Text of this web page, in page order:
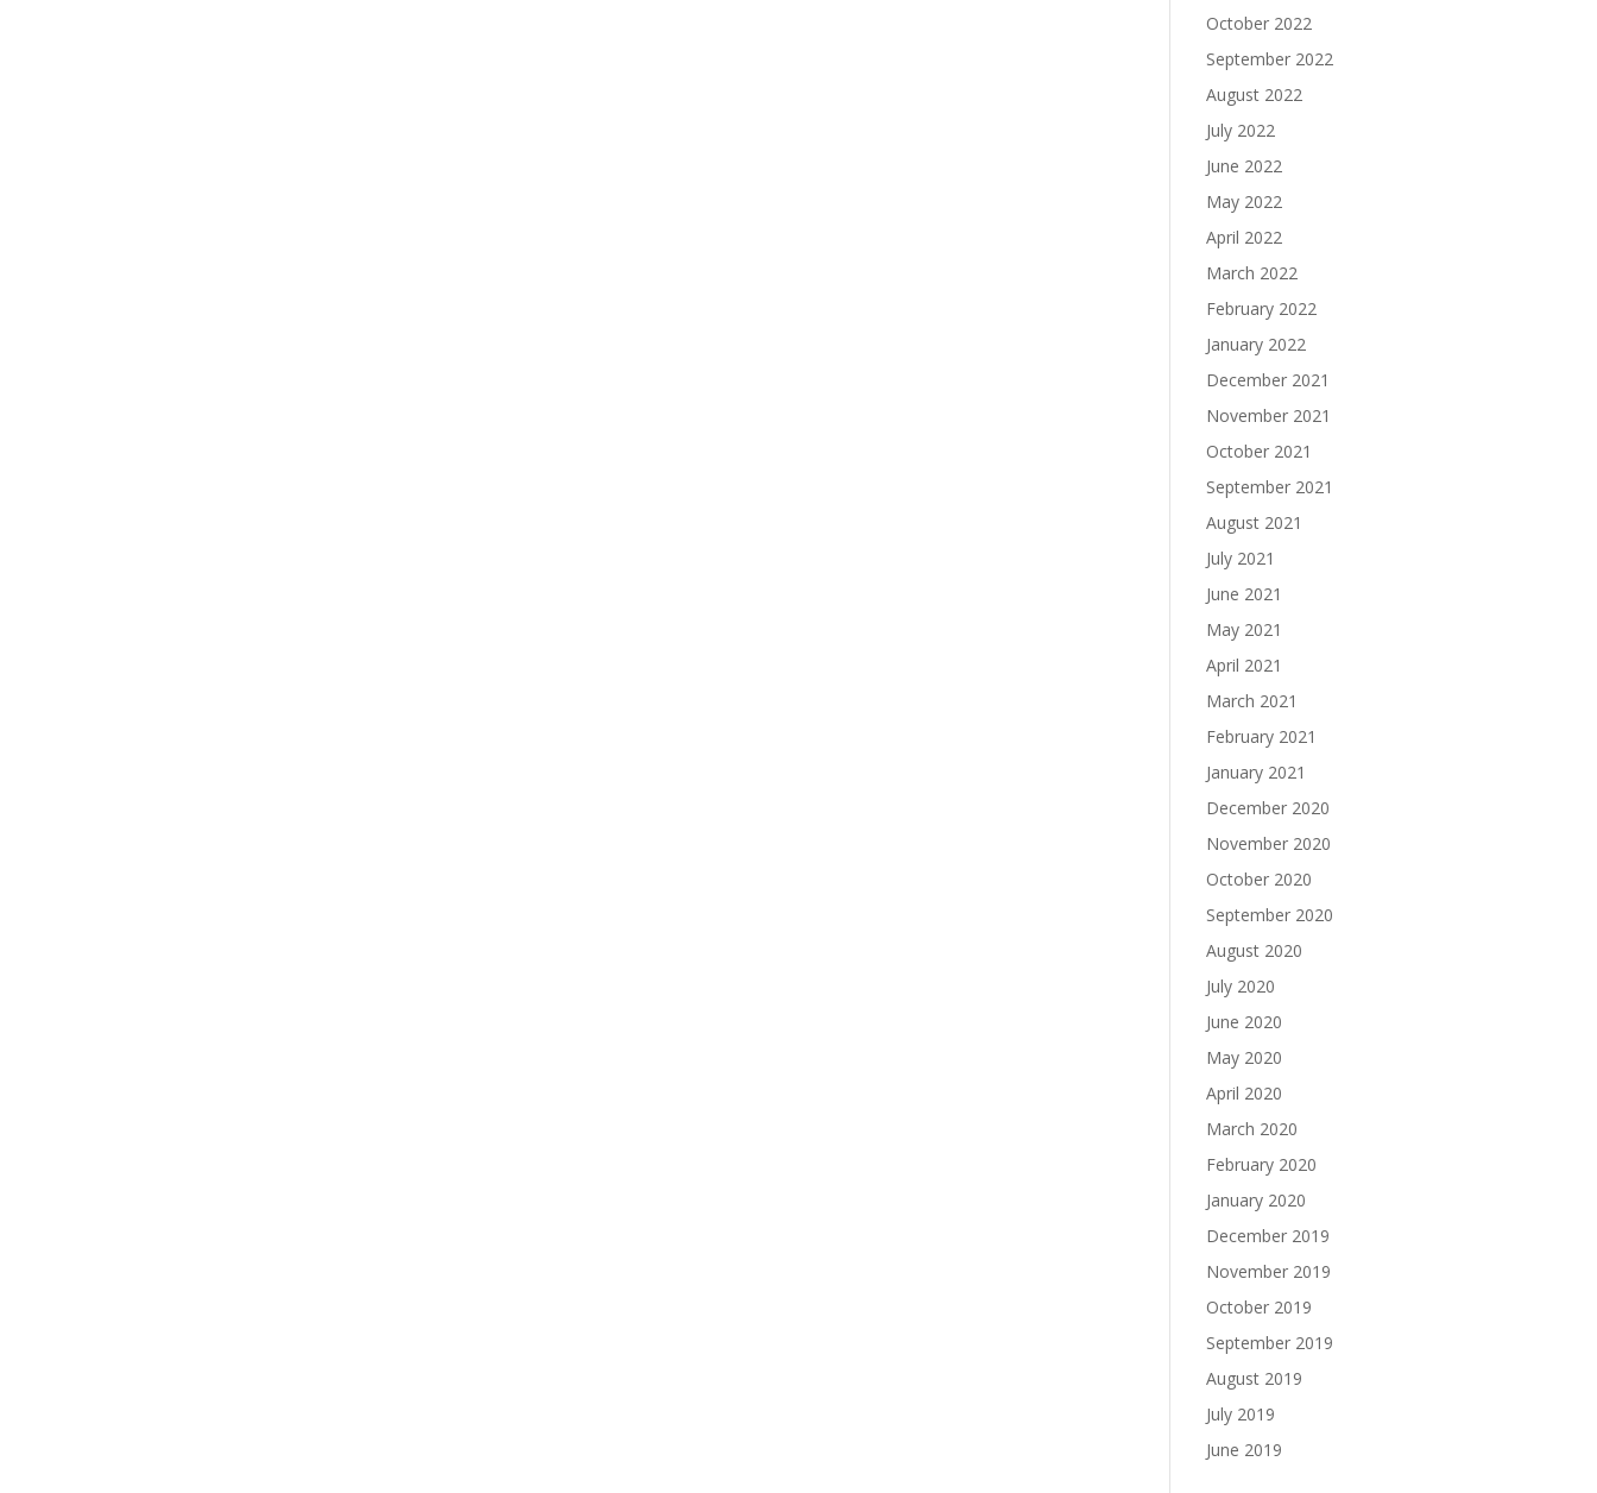
October 2022
September 2022
August 2022
July 2022
June 2022
May 2022
April 2022
March 2022
February 2022
January 2022
December 2021
November 2021
October 2021
September 2021
August 2021
July 2021
June 2021
May 2021
April 2021
March 2021
February 2021
January 2021
December 2020
November 2020
October 2020
September 2020
August 2020
July 2020
June 2020
May 2020
April 2020
March 2020
February 2020
January 2020
December 2019
November 2019
October 2019
September 2019
August 2019
July 2019
June 2019